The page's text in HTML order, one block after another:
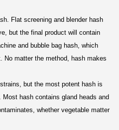
Flat screening and blender hash
but the final product will contain
and bubble bag hash, which
No matter the method, hash makes
but the most potent hash is
hash contains gland heads and
whether vegetable matter